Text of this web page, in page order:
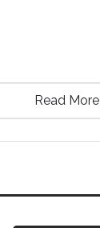
Read More